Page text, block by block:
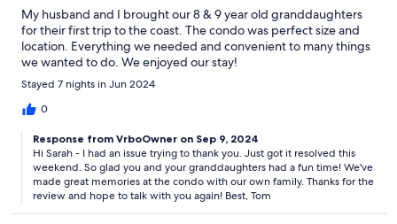
My husband and I brought our 8 & 9 year old granddaughters
for their first trip to the coast. The condo was perfect size and
location. Everything we needed and convenient to many things
we wanted to do. We enjoyed our stay!
Stayed 7 nights in Jun 2024
0
Response from VrboOwner on Sep 9, 2024
Hi Sarah - I had an issue trying to thank you. Just got it resolved this
weekend. So glad you and your granddaughters had a fun time! We've
made great memories at the condo with our own family. Thanks for the
review and hope to talk with you again! Best, Tom